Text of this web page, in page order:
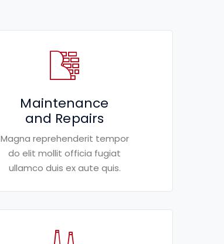
Maintenance
and Repairs
Magna reprehenderit tempor
do elit mollit officia fugiat
ullamco duis ex aute quis.